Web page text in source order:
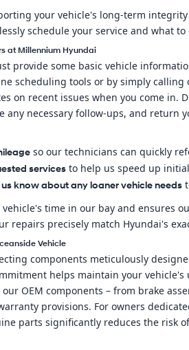
your vehicle's long-term
schedule your service and what
at Millennium Hyundai
provide some basic vehicle
scheduling tools or by simply
on recent issues when you come
any necessary follow-ups, and
so our technicians can quickly
services to help us speed up
know about any loaner vehicle needs
time in our bay and ensures
repairs precisely match Hyundai's
Vehicle
components meticulously
helps maintain your
OEM components – from brake
provisions. For owners
parts significantly reduces the risk